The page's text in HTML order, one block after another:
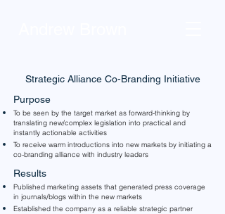
Strategic Alliance Co-Branding Initiative
Purpose
To be seen by the target market as forward-thinking by
translating new/complex legislation into practical and
instantly actionable activities
To receive warm introductions into new markets by initiating a
co-branding alliance with industry leaders
Results
Published marketing assets that generated press coverage
in journals/blogs within the new markets
Established the company as a reliable strategic partner